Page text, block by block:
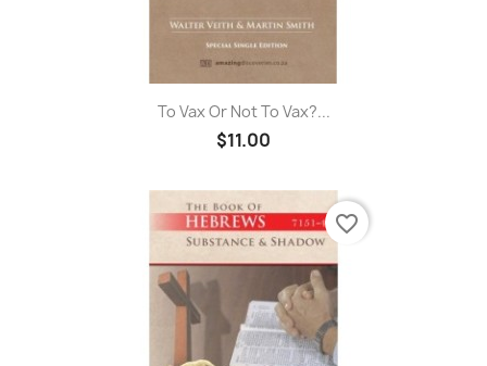
To Vax Or Not To Vax?...
$11.00
favorite_border